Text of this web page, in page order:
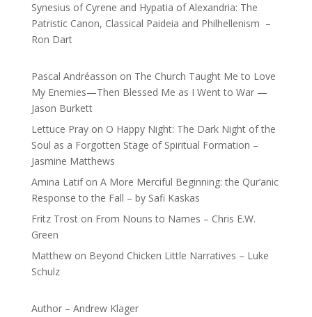
Synesius of Cyrene and Hypatia of Alexandria: The
Patristic Canon, Classical Paideia and Philhellenism –
Ron Dart
Pascal Andréasson on The Church Taught Me to Love
My Enemies—Then Blessed Me as I Went to War —
Jason Burkett
Lettuce Prayon O Happy Night: The Dark Night of the
Soul as a Forgotten Stage of Spiritual Formation –
Jasmine Matthews
Amina Latifon A More Merciful Beginning: the Qur’anic
Response to the Fall – by Safi Kaskas
Fritz Troston From Nouns to Names – Chris E.W.
Green
Matthewon Beyond Chicken Little Narratives – Luke
Schulz
Author – Andrew Klager